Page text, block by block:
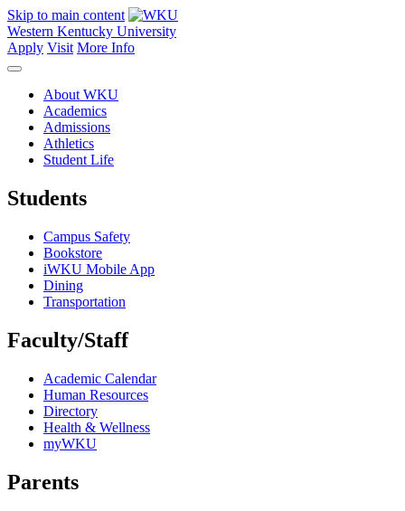
Skip to main content
Western Kentucky University
Apply Visit More Info
About WKU
Academics
Admissions
Athletics
Student Life
Students
Campus Safety
Bookstore
iWKU Mobile App
Dining
Transportation
Faculty/Staff
Academic Calendar
Human Resources
Directory
Health & Wellness
myWKU
Parents